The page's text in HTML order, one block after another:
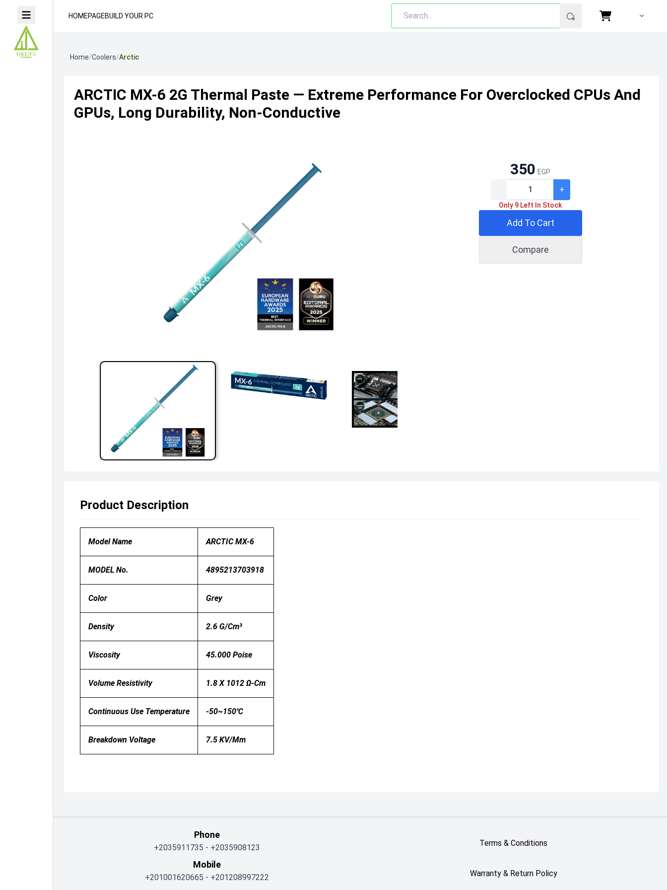
HOMEPAGEBUILD YOUR PC
Home/Coolers/Arctic
ARCTIC MX-6 2G Thermal Paste — Extreme Performance For Overclocked CPUs And
GPUs, Long Durability, Non-Conductive
350 EGP
+
Only 9 Left In Stock
Add To Cart
Compare
Product Description
Model Name ARCTIC MX-6
MODEL No. 4895213703918
Color Grey
Density 2.6 G/cm³
Viscosity 45.000 Poise
Volume Resistivity 1.8 X 1012 Ω-Cm
Continuous Use Temperature -50~150℃
Breakdown Voltage 7.5 KV/mm
Phone
+2035911735 - +2035908123
Mobile
+201001620665 - +201208997222
Terms & Conditions
Warranty & Return Policy